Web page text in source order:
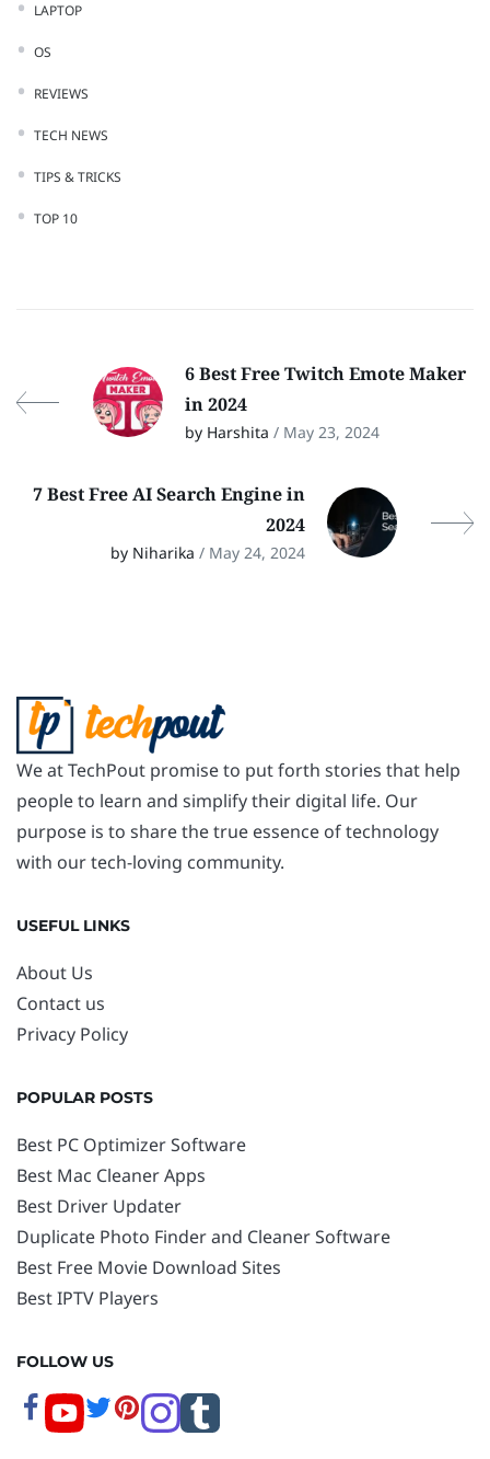
LAPTOP
OS
REVIEWS
TECH NEWS
TIPS & TRICKS
TOP 10
6 Best Free Twitch Emote Maker
in 2024
by Harshita / May 23, 2024
7 Best Free AI Search Engine in
2024
by Niharika / May 24, 2024
We at TechPout promise to put forth stories that help
people to learn and simplify their digital life. Our
purpose is to share the true essence of technology
with our tech-loving community.
USEFUL LINKS
About Us
Contact us
Privacy Policy
POPULAR POSTS
Best PC Optimizer Software
Best Mac Cleaner Apps
Best Driver Updater
Duplicate Photo Finder and Cleaner Software
Best Free Movie Download Sites
Best IPTV Players
FOLLOW US